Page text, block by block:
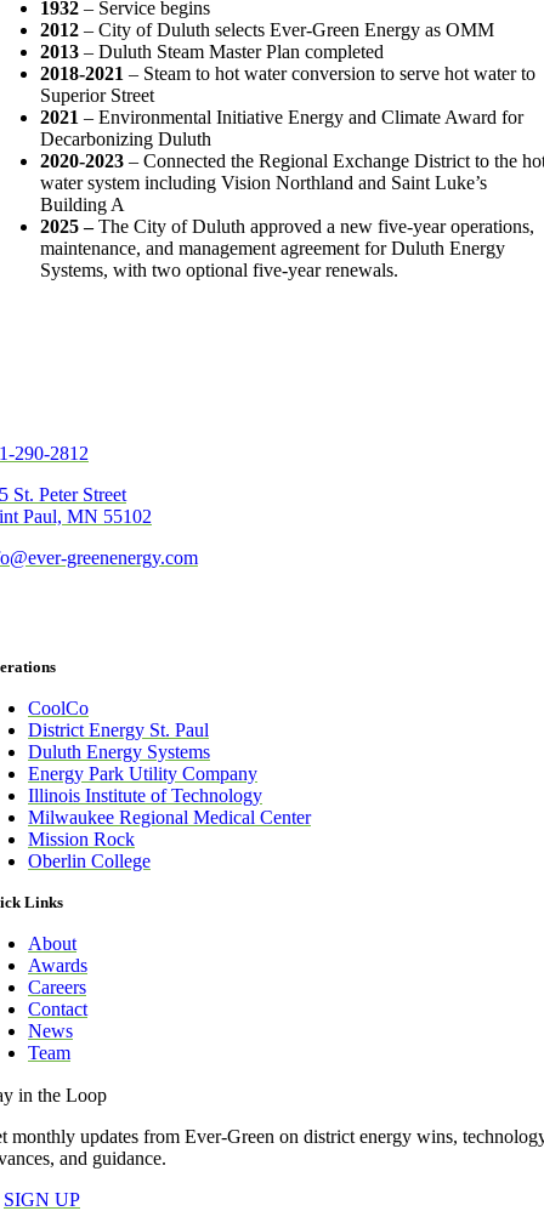
1932 – Service begins
2012 – City of Duluth selects Ever-Green Energy as OMM
2013 – Duluth Steam Master Plan completed
2018-2021 – Steam to hot water conversion to serve hot water to
Superior Street
2021 – Environmental Initiative Energy and Climate Award for
Decarbonizing Duluth
2020-2023 – Connected the Regional Exchange District to the
water system including Vision Northland and Saint Luke’s
Building A
2025 –The City of Duluth approved a new five-year operations,
maintenance, and management agreement for Duluth Energy
Systems, with two optional five-year renewals.
290-2812
St. Peter Street
Paul, MN 55102
greenenergy.com
CoolCo
District Energy St. Paul
Duluth Energy Systems
Energy Park Utility Company
Illinois Institute of Technology
Milwaukee Regional Medical Center
Mission Rock
Oberlin College
Links
About
Awards
Careers
Contact
News
Team
in the Loop
monthly updates from Ever-Green on district energy wins,
and guidance.
SIGN UP